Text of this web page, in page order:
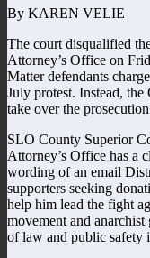
By KAREN VELIE
The court disqualified
Attorney’s Office on
Matter defendants
July protest. Instead,
take over the
SLO County Superior
Attorney’s Office has a
wording of an email
supporters seeking
help him lead the fight
movement and
of law and public safety